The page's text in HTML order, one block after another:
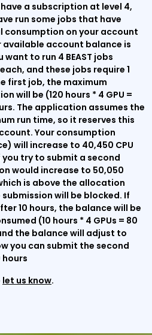
a subscription at level 4,
run some jobs that have
on your account
available account balance is
want to run 4 BEAST jobs
and these jobs require 1
first job, the maximum
will be (120 hours * 4 GPU =
The application assumes the
run time, so it reserves this
Your consumption
will increase to 40,450 CPU
you try to submit a second
would increase to 50,050
is above the allocation
will be blocked. If
10 hours, the balance will be
(10 hours * 4 GPUs = 80
the balance will adjust to
you can submit the second
hours
let us know.